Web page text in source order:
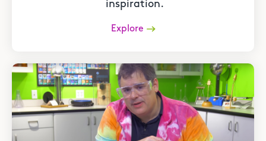
inspiration.
Explore